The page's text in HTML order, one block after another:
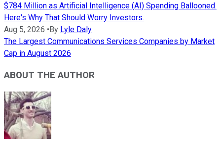
$784 Million as Artificial Intelligence (AI) Spending Ballooned.
Here's Why That Should Worry Investors.
Aug 5, 2026 •By Lyle Daly
The Largest Communications Services Companies by Market
Cap in August 2026
ABOUT THE AUTHOR